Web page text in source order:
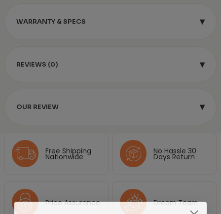
Free Shipping
Nationwide
No Hassle 30
Days Return
Price Assurance Dream Team
WARRANTY & SPECS ▾
REVIEWS (0) ▾
OUR REVIEW ▾